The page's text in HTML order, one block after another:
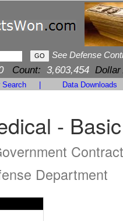
See Defense
Count: 3,603,454 Dollar
Search Data Downloads
-
Department